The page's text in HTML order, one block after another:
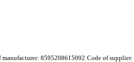
manufacturer: 8595208615092 Code of supplier: